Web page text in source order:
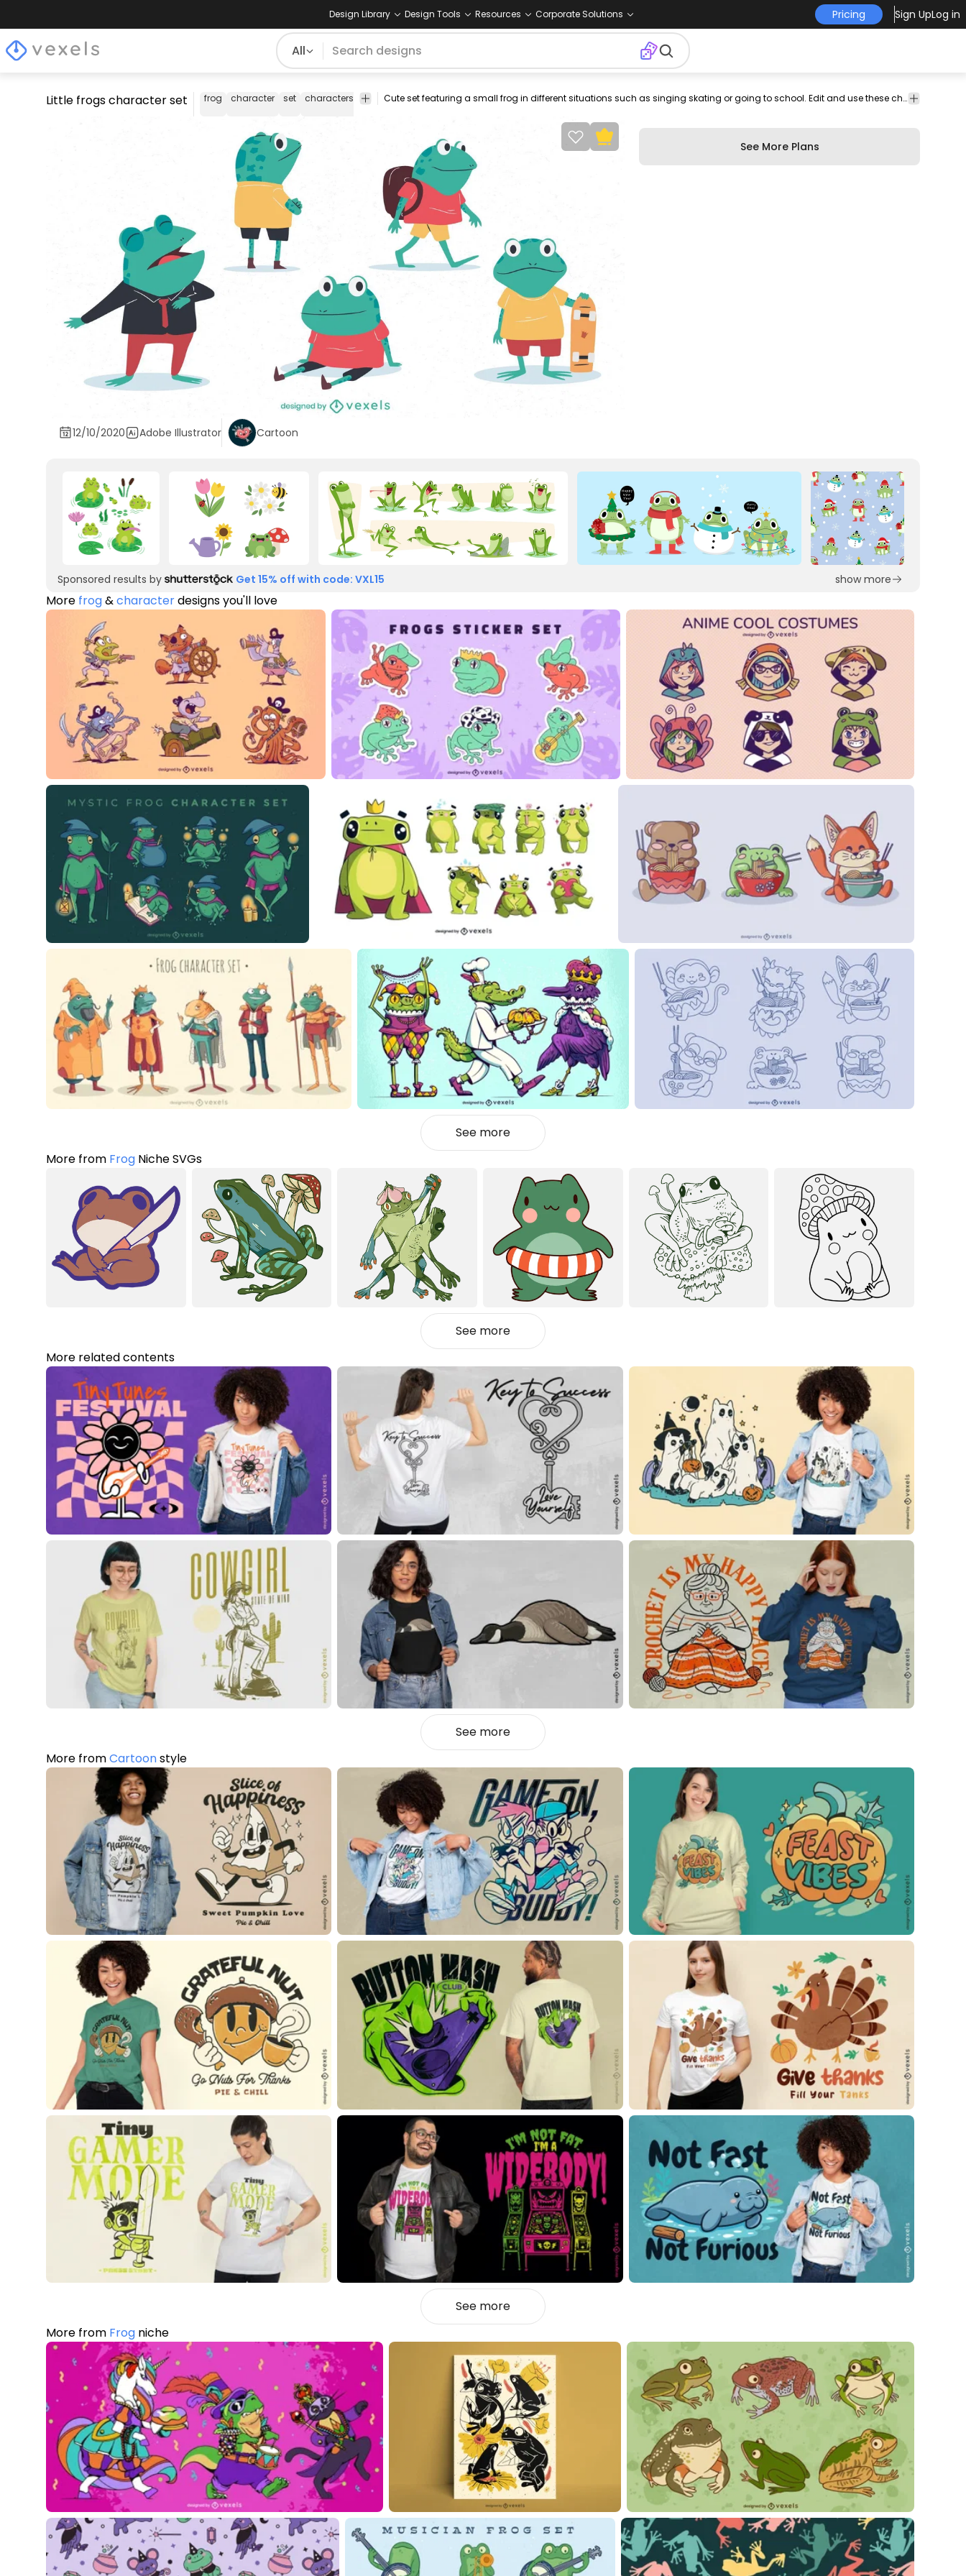
Design Library Design Tools Resources Corporate Solutions Pricing Sign UpLog in
All
Little frogs character set frog character set characters frogs toad animals amphibian skate backpack singing Animals
Cartoons &
Cute set featuring a small frog in different situations such as singing skating or going to school. Edit and use these character designs for your motion graphic projects website designs banners social posts and more. Editable colors and shapes using Illustrator.
See More Plans
12/10/2020 Adobe Illustrator Cartoon
Sponsored results by Get 15% off with code: VXL15 show more
More frog&characterdesigns you'll love
See more
More from Frog Niche SVGs
See more
More related contents
See more
More fromCartoonstyle
See more
More from Frog niche